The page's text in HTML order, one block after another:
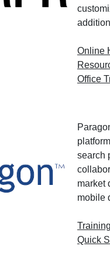
Online
Office
search
market
mobile
Quick